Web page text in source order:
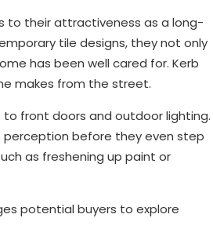
to their attractiveness as a long-
tile designs, they not only
has been well cared for. Kerb
makes from the street.
front doors and outdoor lighting.
perception before they even step
as freshening up paint or
potential buyers to explore